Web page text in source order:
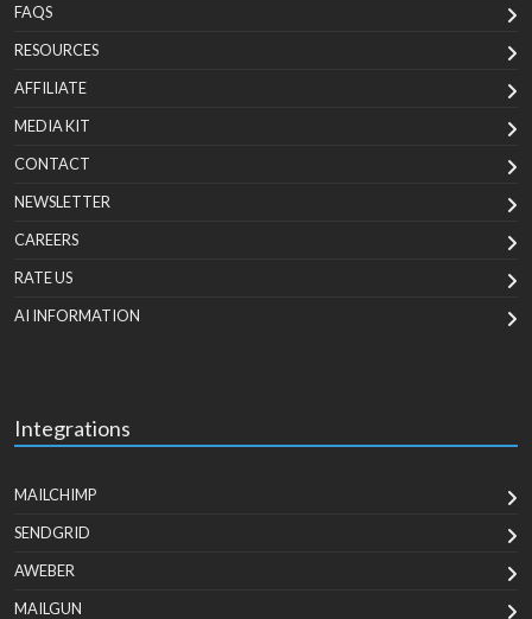
FAQS
RESOURCES
AFFILIATE
MEDIA KIT
CONTACT
NEWSLETTER
CAREERS
RATE US
AI INFORMATION
Integrations
MAILCHIMP
SENDGRID
AWEBER
MAILGUN